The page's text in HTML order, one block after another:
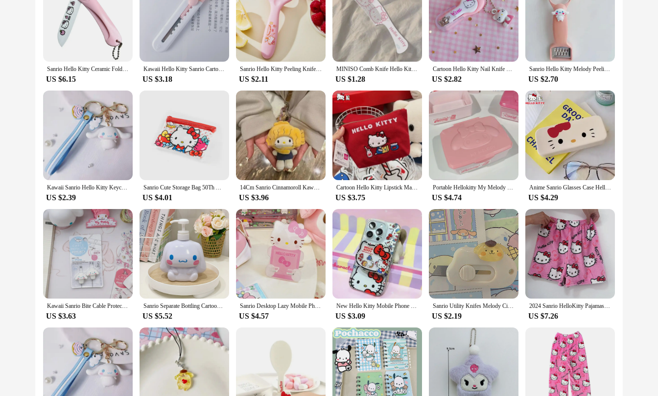
Sanrio Hello Kitty Ceramic Folding Household Fruit Knife High-Looking Cartoon Exquisite Travel Household Peeler Food Knife Gift
US $6.15
Kawaii Hello Kitty Sanrio Cartoon Stationery Knife Diy Mini Multipurpose Knife Pocket Folding Knife Envelope Knife Accessesories
US $3.18
Sanrio Hello Kitty Peeling Knife Kawaii Household Kitchen Cartoon Kuromi My Melody Cinnamoroll Fruit Vegetable Ceramic Peeler
US $2.11
MINISO Comb Knife Hello Kitty Anti Static Electricity Dense Tooth Comb Portable Dormitory Student Cartoon Cute Fashion Delicate
US $1.28
Cartoon Hello Kitty Nail Knife Kawaii Creative Nail Clipper Tool Cute Nail Trimmer Tool Portable and Exquisite Accessories Gifts
US $2.82
Sanrio Hello Kitty Melody Peeling Knife Vegetable Fruit Peeler Cartoon Kawaii Multifunctional Peeling Knife Kitchen appliance
US $2.70
Kawaii Sanrio Hello Kitty Keychain Kawaii Cartoon Kuromi Car Key Ring Melody Cinnamoroll Backpack Pendant Ornaments Girls Gifts
US $2.39
Sanrio Cute Storage Bag 50Th Anniversary Waterproof Sealed Printed Zipper Bag Hello Kitty Kuromi Carry-on Mini Zero Wallet
US $4.01
14Cm Sanrio Cinnamoroll Kawaii Stuffed Plushie Taiyaki Doll Cartoon Cute Plush Doll Doll Send Friends Birthday Gift Detachable
US $3.96
Cartoon Hello Kitty Lipstick Makeup Bag Kawaii Sanrio Embroidery Storagebag Anime Headphone Bag Portable Retro Coin Bags Gift
US $3.75
Portable Hellokitty My Melody Storage Box Anime Sanrio Mini Jewelry Storage Box Travel Organizer Jewelry Case Storage Jewelry
US $4.74
Anime Sanrio Glasses Case Hello Kittys Accessories Cute Kawaii Portable Anti-Pressure Carry-On Student Storage Toy for Girl Gift
US $4.29
Kawaii Sanrio Bite Cable Protector My Melody Cinnamoroll Hello Kitty Cartoon Usb Cable Protector For Iphone Ipad Anti Fracture
US $3.63
Sanrio Separate Bottling Cartoon Hello Kitty Kuromi Cinnamoroll Stereo Modeling Press-type Large Capacity Shampoo Bath Bottles
US $5.52
Sanrio Desktop Lazy Mobile Phone Support Frame Hello Kitty Kuromi Cinnamoroll Cartoon Acrylic Mobile Phone Bracket Accessories
US $4.57
New Hello Kitty Mobile Phone Bracket Cartoon Cartoon Fashion Mobile Phone Telescopic Frame Cute Girl Portable Folding Frame
US $3.09
Sanrio Utility Knifes Melody Cinnamoroll Cutting Paper Blade Pochacco Kuromi Paper Cutters Tool Cute Portable Office Stationery
US $2.19
2024 Sanrio HelloKitty Pajamas Black Anime Flannel Women Warm Woolen Whitecartoon Casual Home Pants Autumn Fashion Trousers Gift
US $7.26